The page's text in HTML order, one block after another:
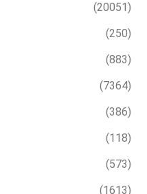
(20051)
(250)
(883)
(7364)
(386)
(118)
(573)
(1613)